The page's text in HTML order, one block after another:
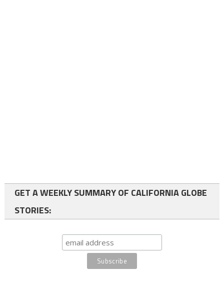
GET A WEEKLY SUMMARY OF CALIFORNIA GLOBE
STORIES: